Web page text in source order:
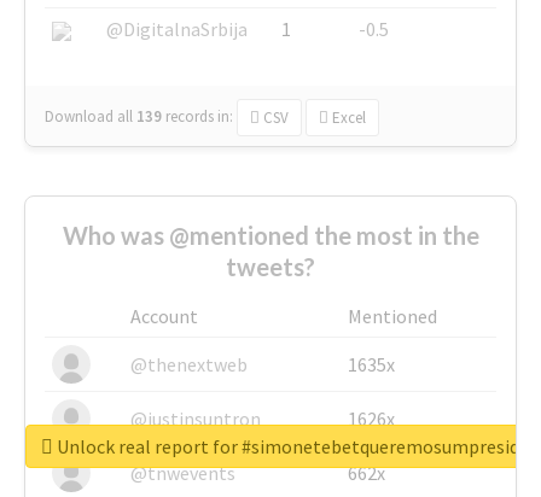
@DigitalnaSrbija
1 -0.5
Download all 139 records in: CSV Excel
Who was @mentioned the most in the
tweets?
Account
Mentioned
@thenextweb
1635x
@justinsuntron 1626x
@tnwevents 662x
Unlock real report for